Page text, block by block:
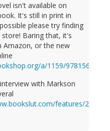
isn't available on
It's still in print in
please try finding
Baring that, it's
Amazon, or the new
a/1159/
with Markson
features/